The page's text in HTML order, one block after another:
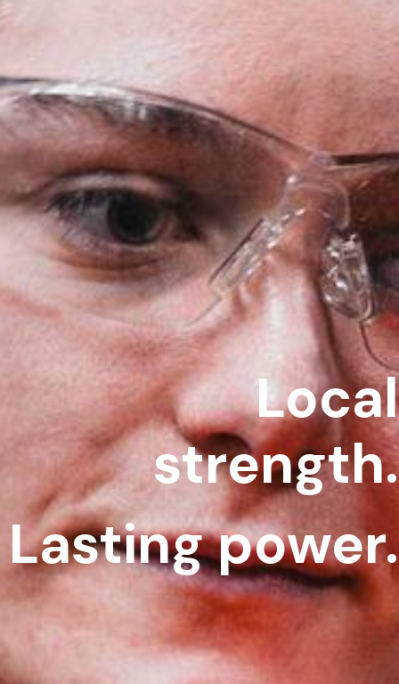
Local
strength.
Lasting power.